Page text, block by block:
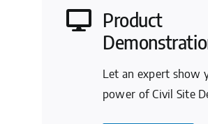
Product
Let an expert show
power of Civil Site